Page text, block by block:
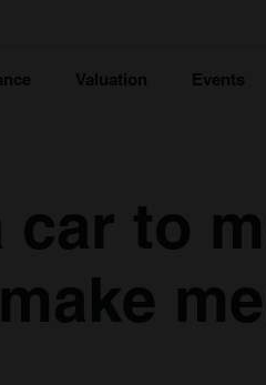
Valuation Events
car to